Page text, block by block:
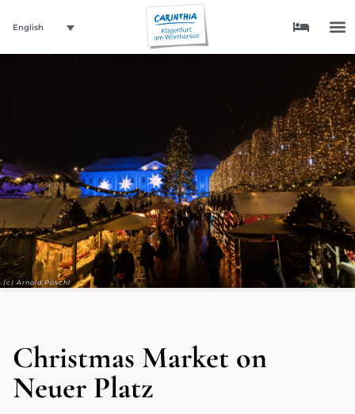
English
(c) Arnold Pöschl
Christmas Market on
Neuer Platz